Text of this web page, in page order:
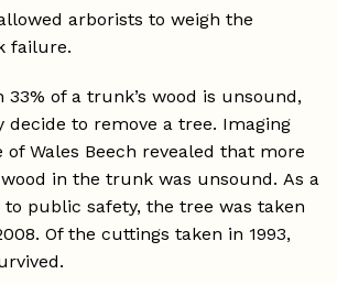
arborists to weigh the
failure.
of a trunk’s wood is unsound,
decide to remove a tree. Imaging
Wales Beech revealed that more
in the trunk was unsound. As a
public safety, the tree was taken
Of the cuttings taken in 1993,